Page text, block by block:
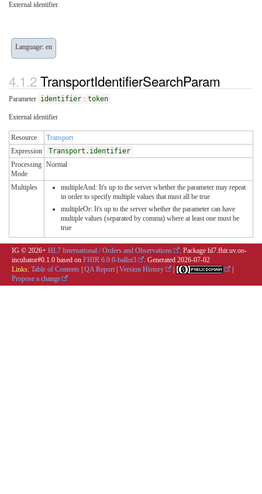
External identifier
Language: en
TransportIdentifierSearchParam
Parameter identifier : token
External identifier
Resource
Transport
Expression
Transport.identifier
Processing
Mode
Normal
Multiples
multipleAnd: It's up to the server whether the parameter may repeat
in order to specify multiple values that must all be true
multipleOr: It's up to the server whether the parameter can have
multiple values (separated by comma) where at least one must be
true
IG © 2026+ HL7 International / Orders and Observations
. Package hl7.fhir.uv.oo-
incubator#0.1.0 based on FHIR 6.0.0-ballot3 . Generated 2026-07-02
Links: Table of Contents | QA Report | Version History |
|
Propose a change